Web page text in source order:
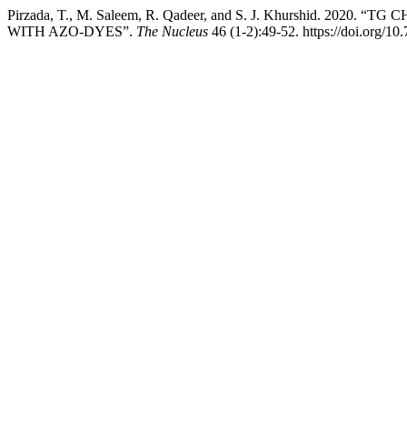
Pirzada, T., M. Saleem, R. Qadeer, and S. J. Khurshid. 2020.
WITH AZO-DYES”. The Nucleus 46 (1-2):49-52. https://doi.org/